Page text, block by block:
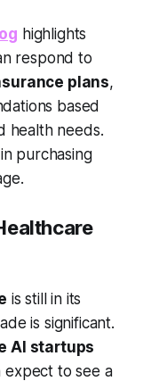
highlights
respond to
plans,
based
health needs.
purchasing
is still in its
is significant.
AI startups
expect to see a